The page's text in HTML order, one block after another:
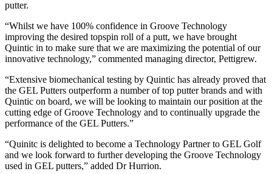
putter.
“Whilst we have 100% confidence in Groove Technology
improving the desired topspin roll of a putt, we have brought
Quintic in to make sure that we are maximizing the potential of our
innovative technology,” commented managing director, Pettigrew.
“Extensive biomechanical testing by Quintic has already proved that
the GEL Putters outperform a number of top putter brands and with
Quintic on board, we will be looking to maintain our position at the
cutting edge of Groove Technology and to continually upgrade the
performance of the GEL Putters.”
“Quinitc is delighted to become a Technology Partner to GEL Golf
and we look forward to further developing the Groove Technology
used in GEL putters,” added Dr Hurrion.